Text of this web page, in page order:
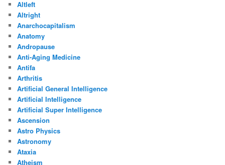
Altleft
Altright
Anarchocapitalism
Anatomy
Andropause
Anti-Aging Medicine
Antifa
Arthritis
Artificial General Intelligence
Artificial Intelligence
Artificial Super Intelligence
Ascension
Astro Physics
Astronomy
Ataxia
Atheism